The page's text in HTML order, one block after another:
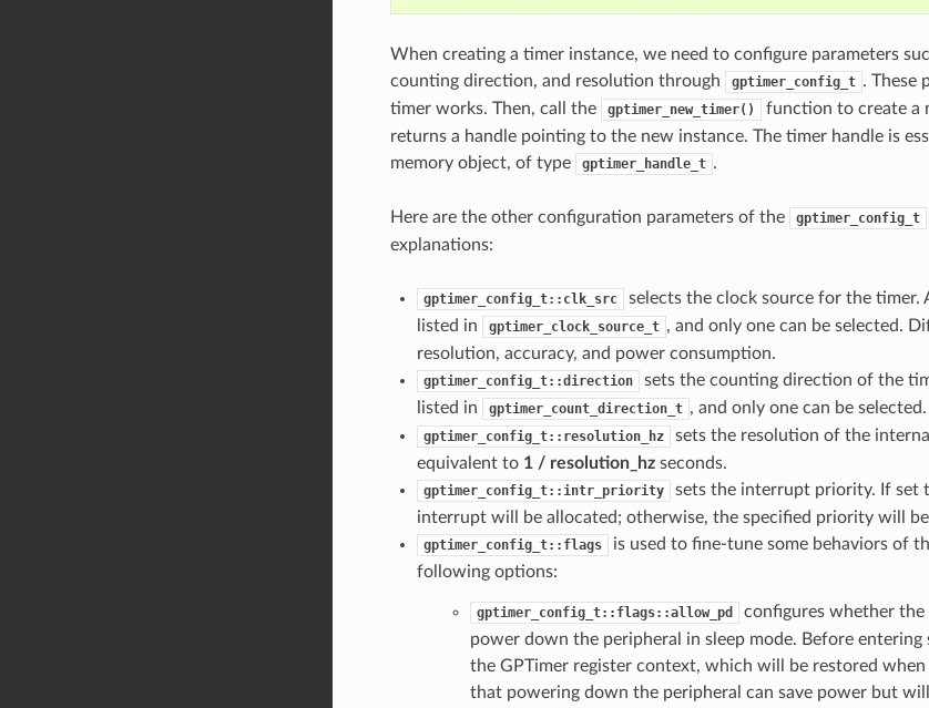
When creating a timer instance, we need to configure parameters
counting direction, and resolution through
gptimer_config_t . These
timer works. Then, call the
gptimer_new_timer()
function to create a
returns a handle pointing to the new instance. The timer handle is
memory object, of type
gptimer_handle_t .
Here are the other configuration parameters of the gptimer_config_t
explanations:
gptimer_config_t::clk_src
selects the clock source for the timer.
listed in
gptimer_clock_source_t , and only one can be selected.
resolution, accuracy, and power consumption.
gptimer_config_t::direction
sets the counting direction of the
listed in
gptimer_count_direction_t , and only one can be selected.
gptimer_config_t::resolution_hz
sets the resolution of the
equivalent to 1 / resolution_hzseconds.
gptimer_config_t::intr_priority sets the interrupt priority. If set
interrupt will be allocated; otherwise, the specified priority will be
gptimer_config_t::flags
is used to fine-tune some behaviors of
following options:
gptimer_config_t::flags::allow_pd
configures whether
power down the peripheral in sleep mode. Before
the GPTimer register context, which will be restored
that powering down the peripheral can save power but